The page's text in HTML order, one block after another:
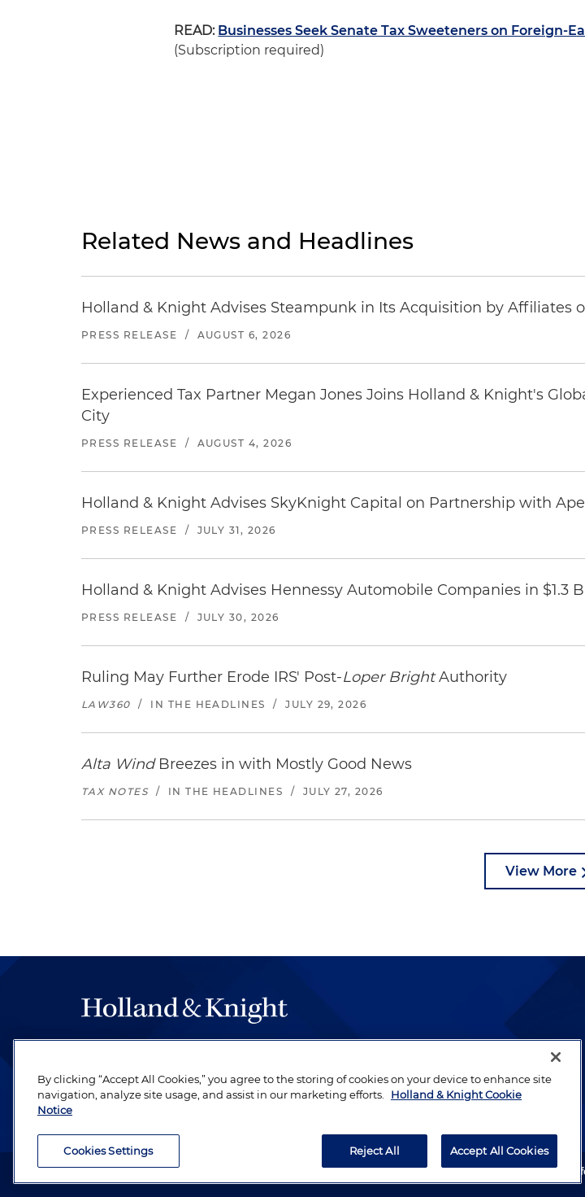
READ: Businesses Seek Senate Tax Sweeteners on Foreign-
(Subscription required)
Related News and Headlines
Holland & Knight Advises Steampunk in Its Acquisition by Affiliates
PRESS RELEASE / AUGUST 6, 2026
Experienced Tax Partner Megan Jones Joins Holland & Knight's
City
PRESS RELEASE / AUGUST 4, 2026
Holland & Knight Advises SkyKnight Capital on Partnership with
PRESS RELEASE / JULY 31, 2026
Holland & Knight Advises Hennessy Automobile Companies in $1.3
PRESS RELEASE / JULY 30, 2026
Ruling May Further Erode IRS' Post-Loper BrightAuthority
LAW360 / IN THE HEADLINES / JULY 29, 2026
Alta WindBreezes in with Mostly Good News
TAX NOTES / IN THE HEADLINES / JULY 27, 2026
View More
be legal work of the highest quality, performed by well-prepared lawyers who
revere their profession and are devoted to their clients.
Attorney Advertising. Copyright © 1996–2026 Holland & Knight LLP. All rights reserved. Legal
By clicking “Accept All Cookies,” you agree to the storing of cookies on your device to enhance site
navigation, analyze site usage, and assist in our marketing efforts.
Holland & Knight Cookie
Notice
Cookies Settings Reject All Accept All Cookies